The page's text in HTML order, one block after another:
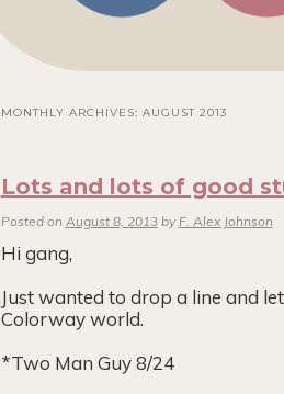
MONTHLY ARCHIVES: AUGUST 2013
Lots and lots of good
Posted on August 8, 2013 by F. Alex Johnson
Hi gang,
Just wanted to drop a line and
Colorway world.
*Two Man Guy 8/24